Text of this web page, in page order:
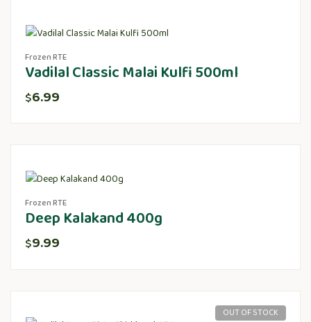
Frozen RTE
Vadilal Classic Malai Kulfi 500ml
$6.99
Frozen RTE
Deep Kalakand 400g
$9.99
OUT OF STOCK